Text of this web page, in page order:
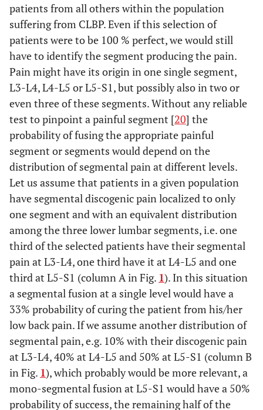
patients from all others within the population
suffering from CLBP. Even if this selection of
patients were to be 100 % perfect, we would still
have to identify the segment producing the pain.
Pain might have its origin in one single segment,
L3-L4, L4-L5 or L5-S1, but possibly also in two or
even three of these segments. Without any reliable
test to pinpoint a painful segment [20] the
probability of fusing the appropriate painful
segment or segments would depend on the
distribution of segmental pain at different levels.
Let us assume that patients in a given population
have segmental discogenic pain localized to only
one segment and with an equivalent distribution
among the three lower lumbar segments, i.e. one
third of the selected patients have their segmental
pain at L3-L4, one third have it at L4-L5 and one
third at L5-S1 (column A in Fig. 1). In this situation
a segmental fusion at a single level would have a
33% probability of curing the patient from his/her
low back pain. If we assume another distribution of
segmental pain, e.g. 10% with their discogenic pain
at L3-L4, 40% at L4-L5 and 50% at L5-S1 (column B
in Fig. 1), which probably would be more relevant, a
mono-segmental fusion at L5-S1 would have a 50%
probability of success, the remaining half of the